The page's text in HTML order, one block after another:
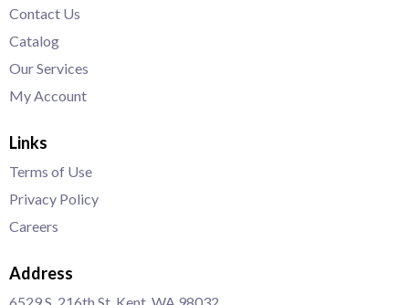
Contact Us
Catalog
Our Services
My Account
Links
Terms of Use
Privacy Policy
Careers
Address